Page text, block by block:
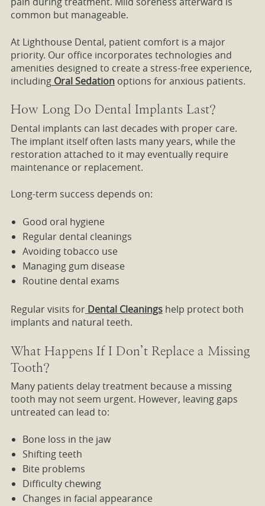
common but manageable.
At Lighthouse Dental, patient comfort is a major
priority. Our office incorporates technologies and
amenities designed to create a stress-free experience,
including Oral Sedationoptions for anxious patients.
How Long Do Dental Implants Last?
Dental implants can last decades with proper care.
The implant itself often lasts many years, while the
restoration attached to it may eventually require
maintenance or replacement.
Long-term success depends on:
Good oral hygiene
Regular dental cleanings
Avoiding tobacco use
Managing gum disease
Routine dental exams
Regular visits for Dental Cleaningshelp protect both
implants and natural teeth.
What Happens If I Don’t Replace a Missing
Tooth?
Many patients delay treatment because a missing
tooth may not seem urgent. However, leaving gaps
untreated can lead to:
Bone loss in the jaw
Shifting teeth
Bite problems
Difficulty chewing
Changes in facial appearance